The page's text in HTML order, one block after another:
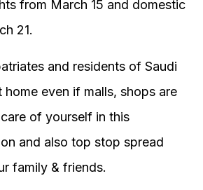
from March 15 and domestic
21.
and residents of Saudi
even if malls, shops are
of yourself in this
and also top stop spread
family & friends.